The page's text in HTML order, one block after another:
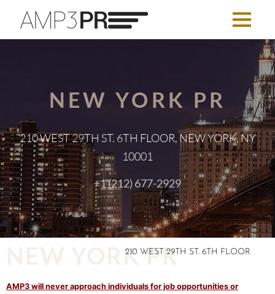
NEW YORK PR
210 WEST 29TH ST. 6TH FLOOR, NEW YORK, NY
10001
+1 (212) 677-2929
NEW YORK PR210 WEST 29TH ST. 6TH FLOOR
AMP3 will never approach individuals for job opportunities or